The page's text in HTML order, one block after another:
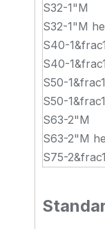
S32-1"M
S32-1"M
S40-
S40-
S50-
S50-
S63-2"M
S63-2"M
S75-